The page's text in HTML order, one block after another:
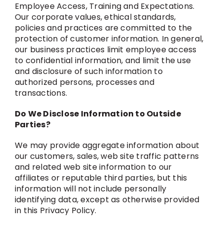
Employee Access, Training and Expectations.
Our corporate values, ethical standards,
policies and practices are committed to the
protection of customer information. In general,
our business practices limit employee access
to confidential information, and limit the use
and disclosure of such information to
authorized persons, processes and
transactions.
Do We Disclose Information to Outside
Parties?
We may provide aggregate information about
our customers, sales, web site traffic patterns
and related web site information to our
affiliates or reputable third parties, but this
information will not include personally
identifying data, except as otherwise provided
in this Privacy Policy.